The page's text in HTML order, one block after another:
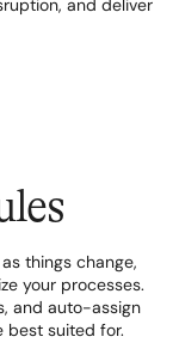
and deliver
things change,
your processes.
and auto-assign
best suited for.